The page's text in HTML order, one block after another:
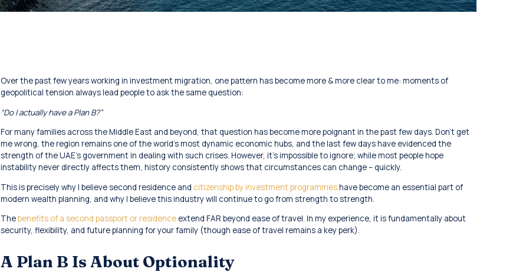
Over the past few years working in investment migration, one pattern has become more & more clear to me: moments of
geopolitical tension always lead people to ask the same question:
“Do I actually have a Plan B?”
For many families across the Middle East and beyond, that question has become more poignant in the past few days. Don’t get
me wrong, the region remains one of the world’s most dynamic economic hubs, and the last few days have evidenced the
strength of the UAE’s government in dealing with such crises. However, it’s impossible to ignore; while most people hope
instability never directly affects them, history consistently shows that circumstances can change – quickly.
This is precisely why I believe second residence and citizenship by investment programmeshave become an essential part of
modern wealth planning, and why I believe this industry will continue to go from strength to strength.
Thebenefits of a second passport or residence extend FAR beyond ease of travel. In my experience, it is fundamentally about
security, flexibility, and future planning for your family (though ease of travel remains a key perk).
A Plan B Is About Optionality